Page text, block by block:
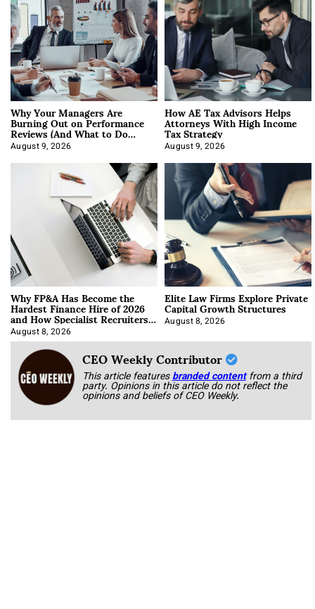
Why Your Managers Are
Burning Out on Performance
Reviews (And What to Do
About It)
August 9, 2026
How AE Tax Advisors Helps
Attorneys With High Income
Tax Strategy
August 9, 2026
Why FP&A Has Become the
Hardest Finance Hire of 2026
and How Specialist Recruiters
Approach It
August 8, 2026
Elite Law Firms Explore Private
Capital Growth Structures
August 8, 2026
CEO Weekly Contributor
This article featuresbranded content from a third
party. Opinions in this article do not reflect the
opinions and beliefs of CEO Weekly.